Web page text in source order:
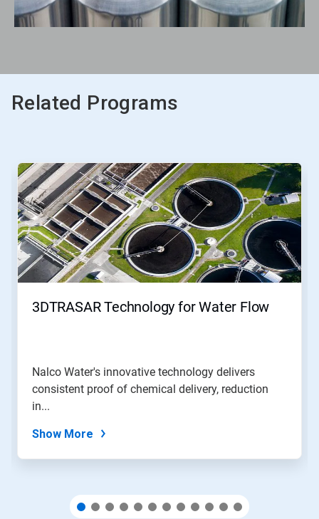
Related Programs
This
carousel.
Use
Next
and
Previous
buttons
to
3DTRASAR Technology for Water Flow
Nalco Water's innovative technology delivers
consistent proof of chemical delivery, reduction
in...
Show More